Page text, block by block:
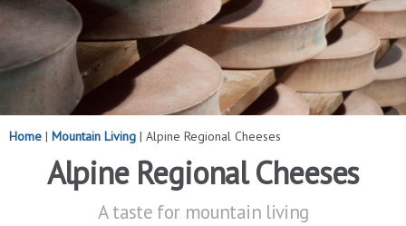
Home | Mountain Living | Alpine Regional Cheeses
Alpine Regional Cheeses
A taste for mountain living